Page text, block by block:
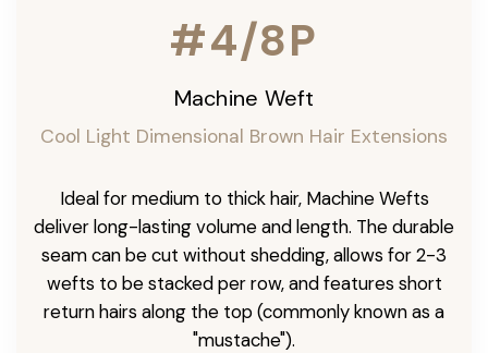
#4/8P
Machine Weft
Cool Light Dimensional Brown Hair Extensions
Ideal for medium to thick hair, Machine Wefts
deliver long-lasting volume and length. The durable
seam can be cut without shedding, allows for 2-3
wefts to be stacked per row, and features short
return hairs along the top (commonly known as a
"mustache").